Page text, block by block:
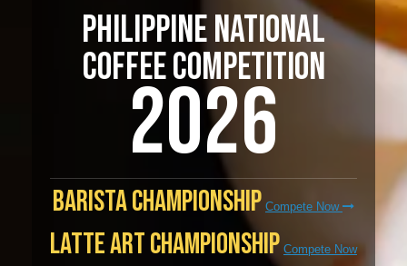
Philippine National
Coffee Competition
2026
Barista Championship Compete Now
Latte Art Championship Compete Now